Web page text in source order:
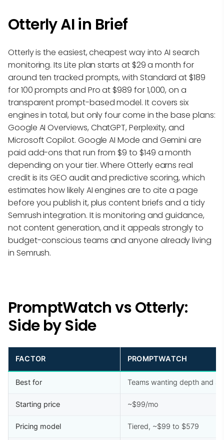
Otterly AI in Brief
Otterly is the easiest, cheapest way into AI search
monitoring. Its Lite plan starts at $29 a month for
around ten tracked prompts, with Standard at $189
for 100 prompts and Pro at $989 for 1,000, on a
transparent prompt-based model. It covers six
engines in total, but only four come in the base plans:
Google AI Overviews, ChatGPT, Perplexity, and
Microsoft Copilot. Google AI Mode and Gemini are
paid add-ons that run from $9 to $149 a month
depending on your tier. Where Otterly earns real
credit is its GEO audit and predictive scoring, which
estimates how likely AI engines are to cite a page
before you publish it, plus content briefs and a tidy
Semrush integration. It is monitoring and guidance,
not content generation, and it appeals strongly to
budget-conscious teams and anyone already living
in Semrush.
PromptWatch vs Otterly:
Side by Side
FACTOR PROMPTWATCH
Best for Teams wanting depth and
Starting price ~$99/mo
Pricing model Tiered, ~$99 to $579